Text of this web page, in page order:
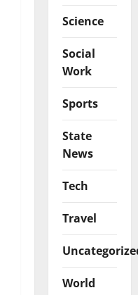
Science
Social
Work
Sports
State
News
Tech
Travel
World